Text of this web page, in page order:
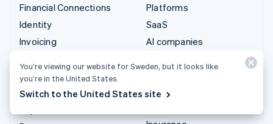
Financial Connections
Identity
Invoicing
Link
Managed Payments
Platforms
SaaS
AI companies
Hospitality, travel and
You’re viewing our website for Sweden, but it looks like
you’re in the United States.
Switch to the United States site